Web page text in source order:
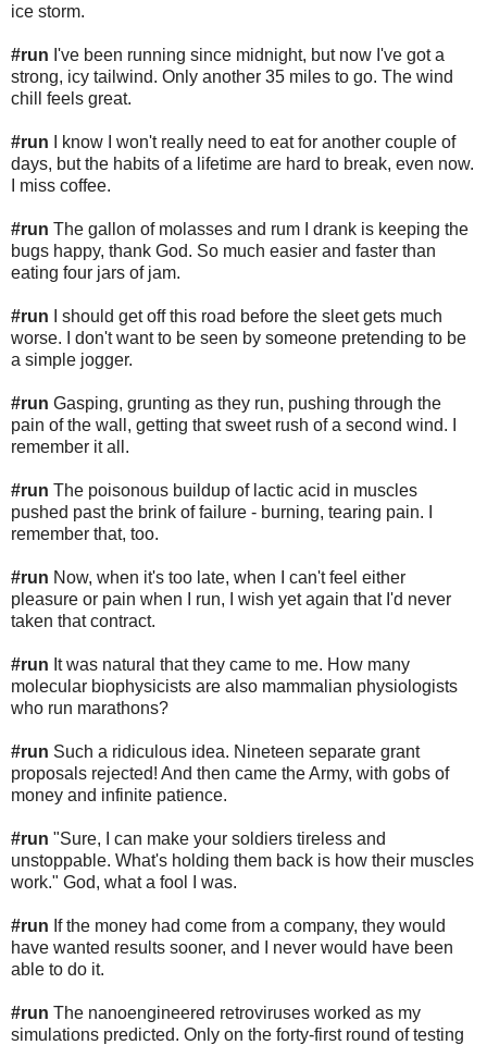
ice storm.
#run I've been running since midnight, but now I've got a
strong, icy tailwind. Only another 35 miles to go. The wind
chill feels great.
#run I know I won't really need to eat for another couple of
days, but the habits of a lifetime are hard to break, even now.
I miss coffee.
#run The gallon of molasses and rum I drank is keeping the
bugs happy, thank God. So much easier and faster than
eating four jars of jam.
#run I should get off this road before the sleet gets much
worse. I don't want to be seen by someone pretending to be
a simple jogger.
#run Gasping, grunting as they run, pushing through the
pain of the wall, getting that sweet rush of a second wind. I
remember it all.
#run The poisonous buildup of lactic acid in muscles
pushed past the brink of failure - burning, tearing pain. I
remember that, too.
#run Now, when it's too late, when I can't feel either
pleasure or pain when I run, I wish yet again that I'd never
taken that contract.
#run It was natural that they came to me. How many
molecular biophysicists are also mammalian physiologists
who run marathons?
#run Such a ridiculous idea. Nineteen separate grant
proposals rejected! And then came the Army, with gobs of
money and infinite patience.
#run "Sure, I can make your soldiers tireless and
unstoppable. What's holding them back is how their muscles
work." God, what a fool I was.
#run If the money had come from a company, they would
have wanted results sooner, and I never would have been
able to do it.
#run The nanoengineered retroviruses worked as my
simulations predicted. Only on the forty-first round of testing